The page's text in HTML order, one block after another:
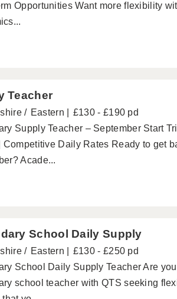
Opportunities Want more flexibility
Teacher
Eastern
£130 - £190 pd
Supply Teacher – September Start
Competitive Daily Rates Ready to get
Acade...
School Daily Supply
Eastern
£130 - £250 pd
School Daily Supply Teacher Are
school teacher with QTS seeking